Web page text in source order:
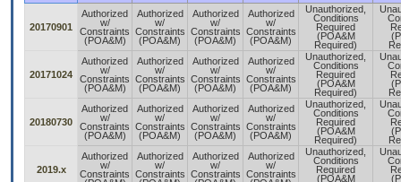
20170901
Authorized
w/
Constraints
(POA&M)
Authorized
w/
Constraints
(POA&M)
Authorized
w/
Constraints
(POA&M)
Authorized
w/
Constraints
(POA&M)
Unauthorized,
Conditions
Required
(POA&M
Required)
20171024
Authorized
w/
Constraints
(POA&M)
Authorized
w/
Constraints
(POA&M)
Authorized
w/
Constraints
(POA&M)
Authorized
w/
Constraints
(POA&M)
Unauthorized,
Conditions
Required
(POA&M
Required)
20180730
Authorized
w/
Constraints
(POA&M)
Authorized
w/
Constraints
(POA&M)
Authorized
w/
Constraints
(POA&M)
Authorized
w/
Constraints
(POA&M)
Unauthorized,
Conditions
Required
(POA&M
Required)
2019.x
Authorized
w/
Constraints
Authorized
w/
Constraints
Authorized
w/
Constraints
Authorized
w/
Constraints
Unauthorized,
Conditions
Required
(POA&M